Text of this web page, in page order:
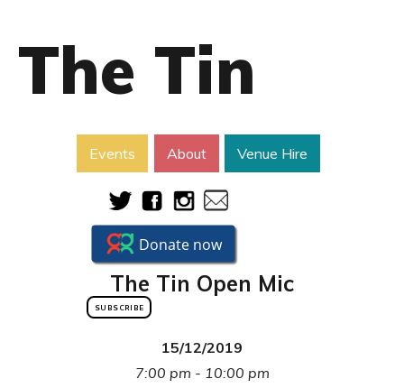
The Tin
Events About Venue Hire
SUBSCRIBE
The Tin Open Mic
15/12/2019
7:00 pm - 10:00 pm